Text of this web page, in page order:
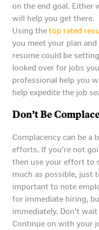
on the end goal. Either
will help you get there.
Using the top rated
you meet your plan
resume could be
looked over for jobs
professional help you
help expedite the job
Don’t Be
Complacency can be a
efforts. If you’re not
then use your effort to
much as possible, just
important to note
for immediate hiring,
immediately. Don’t
Continue on with your